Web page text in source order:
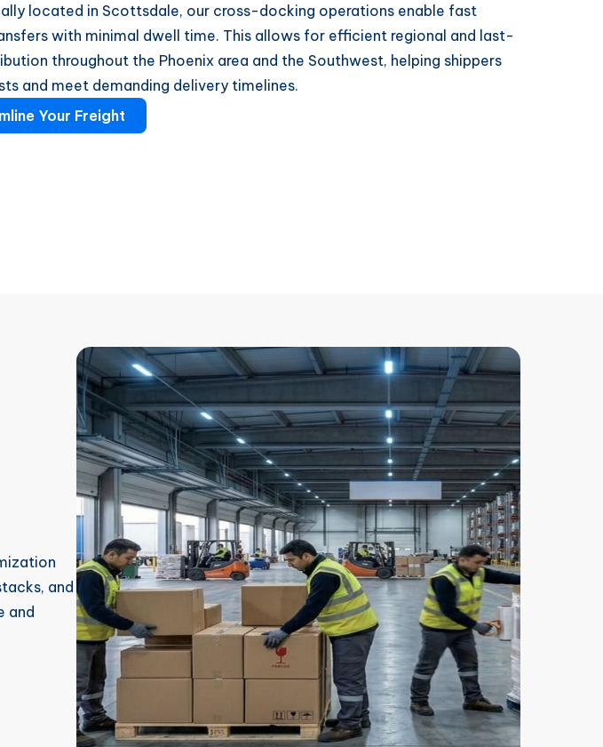
located in Scottsdale, our cross-docking operations enable fast
with minimal dwell time. This allows for efficient regional and last-
throughout the Phoenix area and the Southwest, helping shippers
and meet demanding delivery timelines.
Your Freight
and
and